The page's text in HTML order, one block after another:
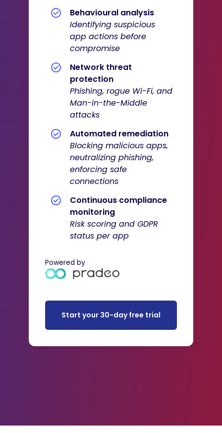
Behavioural analysis
Identifying suspicious
app actions before
compromise
Network threat
protection
Phishing, rogue Wi-Fi, and
Man-in-the-Middle
attacks
Automated remediation
Blocking malicious apps,
neutralizing phishing,
enforcing safe
connections
Continuous compliance
monitoring
Risk scoring and GDPR
status per app
Powered by
Start your 30-day free trial